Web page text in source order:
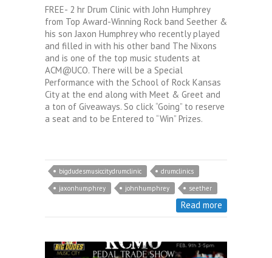
FREE- 2 hr Drum Clinic with John Humphrey
from Top Award-Winning Rock band Seether &
his son Jaxon Humphrey who recently played
and filled in with his other band The Nixons
and is one of the top music students at
ACM@UCO. There will be a Special
Performance with the School of Rock Kansas
City at the end along with Meet & Greet and
a ton of Giveaways. So click “Going” to reserve
a seat and to be Entered to “Win” Prizes.
bigdudesmusiccitydrumclinic
drumclinics
jaxonhumphrey
johnhumphrey seether
Read more